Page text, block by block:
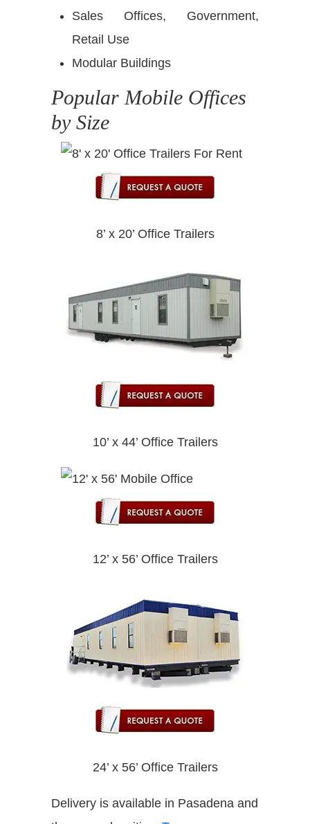
Sales Offices, Government,
Retail Use
Modular Buildings
Popular Mobile Offices
by Size
8’ x 20’ Office Trailers
10’ x 44’ Office Trailers
12’ x 56’ Office Trailers
24’ x 56’ Office Trailers
Delivery is available in Pasadena and